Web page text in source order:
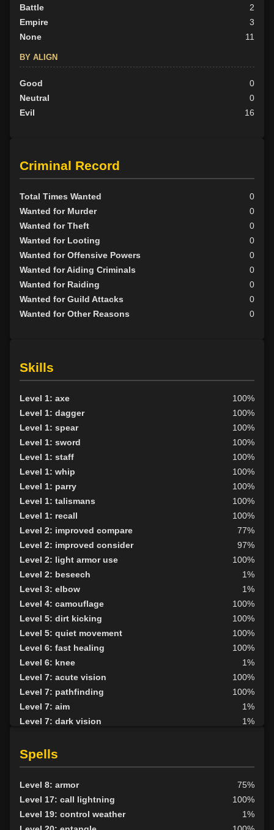
Battle
2
Empire
3
None
11
BY ALIGN
Good
0
Neutral
0
Evil
16
Criminal Record
Total Times Wanted
0
Wanted for Murder
0
Wanted for Theft
0
Wanted for Looting
0
Wanted for Offensive Powers
0
Wanted for Aiding Criminals
0
Wanted for Raiding
0
Wanted for Guild Attacks
0
Wanted for Other Reasons
0
Skills
Level 1: axe
100%
Level 1: dagger
100%
Level 1: spear
100%
Level 1: sword
100%
Level 1: staff
100%
Level 1: whip
100%
Level 1: parry
100%
Level 1: talismans
100%
Level 1: recall
100%
Level 2: improved compare
77%
Level 2: improved consider
97%
Level 2: light armor use
100%
Level 2: beseech
1%
Level 3: elbow
1%
Level 4: camouflage
100%
Level 5: dirt kicking
100%
Level 5: quiet movement
100%
Level 6: fast healing
100%
Level 6: knee
1%
Level 7: acute vision
100%
Level 7: pathfinding
100%
Level 7: aim
1%
Level 7: dark vision
1%
Level 8: second attack
Level 9: dodge
100%
Level 9: butcher
54%
Level 10: herbs
100%
Level 10: shield block
100%
Level 10: pen
1%
Spells
Level 8: armor
75%
Level 17: call lightning
100%
Level 19: control weather
1%